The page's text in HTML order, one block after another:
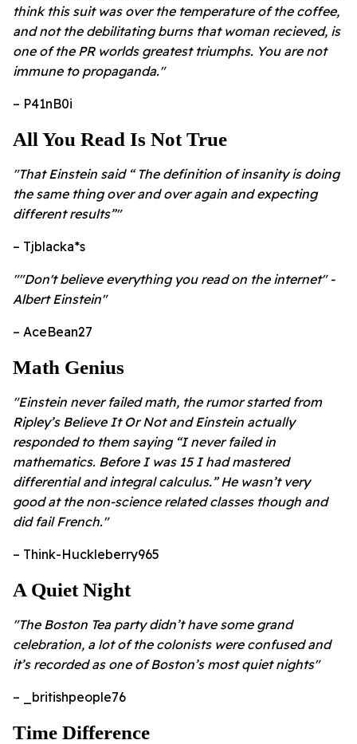
think this suit was over the temperature of the coffee,
and not the debilitating burns that woman recieved, is
one of the PR worlds greatest triumphs. You are not
immune to propaganda."
– P41nB0i
All You Read Is Not True
"That Einstein said “ The definition of insanity is doing
the same thing over and over again and expecting
different results”"
– Tjblacka*s
""Don't believe everything you read on the internet" -
Albert Einstein"
– AceBean27
Math Genius
"Einstein never failed math, the rumor started from
Ripley’s Believe It Or Not and Einstein actually
responded to them saying “I never failed in
mathematics. Before I was 15 I had mastered
differential and integral calculus.” He wasn’t very
good at the non-science related classes though and
did fail French."
– Think-Huckleberry965
A Quiet Night
"The Boston Tea party didn’t have some grand
celebration, a lot of the colonists were confused and
it’s recorded as one of Boston’s most quiet nights"
– _britishpeople76
Time Difference